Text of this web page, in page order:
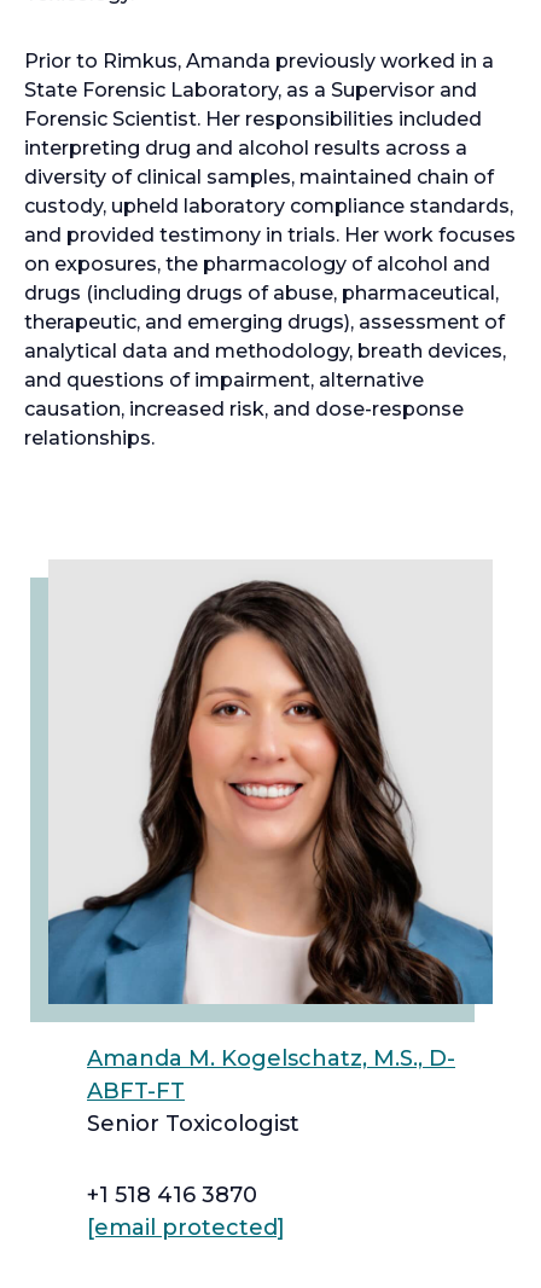
Prior to Rimkus, Amanda previously worked in a
State Forensic Laboratory, as a Supervisor and
Forensic Scientist. Her responsibilities included
interpreting drug and alcohol results across a
diversity of clinical samples, maintained chain of
custody, upheld laboratory compliance standards,
and provided testimony in trials. Her work focuses
on exposures, the pharmacology of alcohol and
drugs (including drugs of abuse, pharmaceutical,
therapeutic, and emerging drugs), assessment of
analytical data and methodology, breath devices,
and questions of impairment, alternative
causation, increased risk, and dose-response
relationships.
Amanda M. Kogelschatz, M.S., D-
ABFT-FT
Senior Toxicologist
+1 518 416 3870
[email protected]